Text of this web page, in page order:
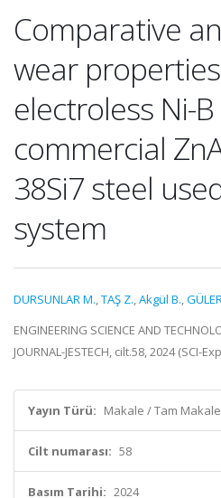
Comparative
wear
electroless Ni-
commercial
38Si7 steel
system
DURSUNLAR M.,TAŞ Z.,Akgül B.,
ENGINEERING SCIENCE AND
JOURNAL-JESTECH, cilt.58, 2024 (SCI-
Yayın Türü: Makale / Tam Makale
Cilt numarası: 58
Basım Tarihi: 2024